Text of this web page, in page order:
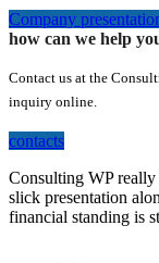
Company
how can we help
Contact us at the
inquiry online.
contacts
Consulting WP
slick presentation
financial standing is